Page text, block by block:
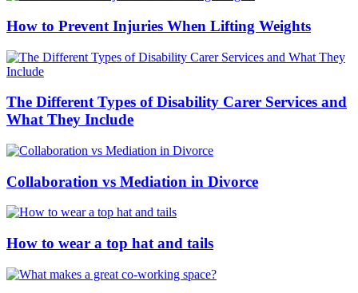
How to Prevent Injuries When Lifting Weights
The Different Types of Disability Carer Services and
What They Include
Collaboration vs Mediation in Divorce
How to wear a top hat and tails